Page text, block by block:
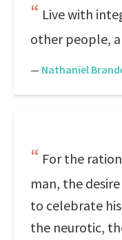
Live with
other people,
— Nathaniel
For the
man, the
to celebrate
the neurotic,